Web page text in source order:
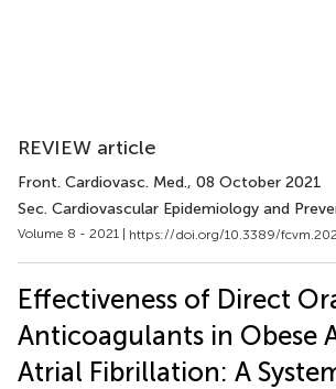
REVIEW article
Front. Cardiovasc. Med., 08 October 2021
Sec. Cardiovascular Epidemiology and
Volume 8 - 2021 | https://doi.org/10.3389/
Effectiveness of Direct
Anticoagulants in Obese
Atrial Fibrillation: A